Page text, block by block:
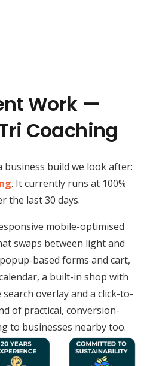
Work —
Coaching
business build we look after:
. It currently runs at 100%
the last 30 days.
mobile-optimised
swaps between light and
based forms and cart,
a built-in shop with
overlay and a click-to-
of practical, conversion-
to businesses nearby too.